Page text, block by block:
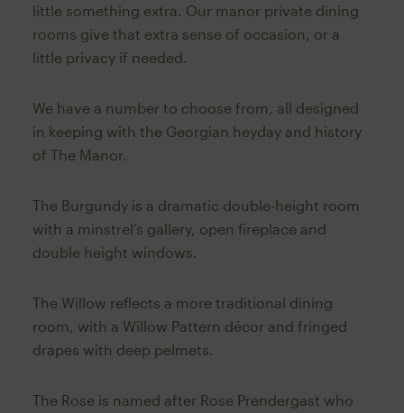
little something extra. Our manor private dining
rooms give that extra sense of occasion, or a
little privacy if needed.
We have a number to choose from, all designed
in keeping with the Georgian heyday and history
of The Manor.
The Burgundy is a dramatic double-height room
with a minstrel’s gallery, open fireplace and
double height windows.
The Willow reflects a more traditional dining
room, with a Willow Pattern décor and fringed
drapes with deep pelmets.
The Rose is named after Rose Prendergast who